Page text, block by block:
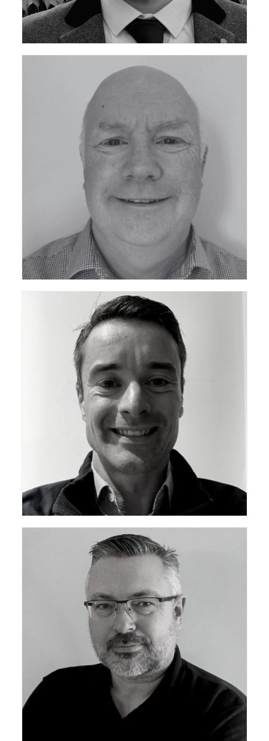
ceda Community Development Manager
Chair of ceda Technical Support Group
Vice Chair ceda Technical Support Group